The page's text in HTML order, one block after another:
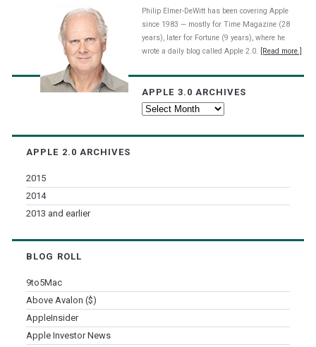
Philip Elmer-DeWitt has been covering Apple
since 1983 — mostly for Time Magazine (28
years), later for Fortune (9 years), where he
wrote a daily blog called Apple 2.0.
[Read more.]
APPLE 3.0 ARCHIVES
Apple
APPLE 2.0 ARCHIVES
2015
2014
2013 and earlier
BLOG ROLL
9to5Mac
Above Avalon ($)
AppleInsider
Apple Investor News